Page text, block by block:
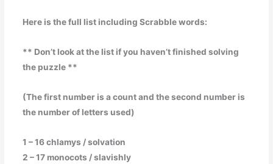
Here is the full list including Scrabble words:
** Don’t look at the list if you haven’t finished solving
the puzzle **
(The first number is a count and the second number is
the number of letters used)
1 – 16 chlamys / solvation
2 – 17 monocots / slavishly